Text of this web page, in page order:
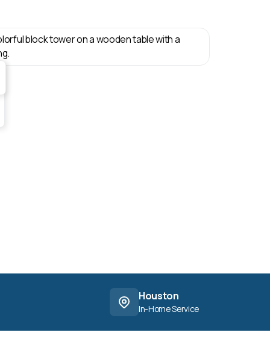
Houston
In-Home Service